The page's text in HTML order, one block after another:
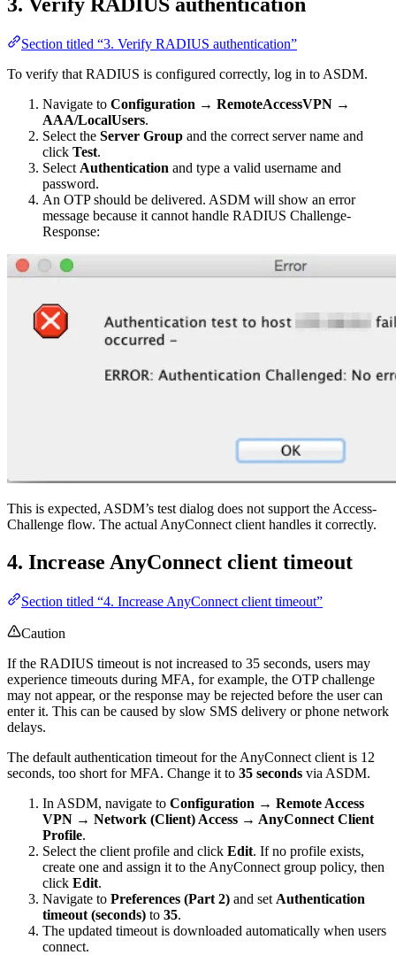
Section titled “3. Verify RADIUS authentication”
To verify that RADIUS is configured correctly, log in to ASDM.
Navigate to Configuration → RemoteAccessVPN →
AAA/LocalUsers.
Select the Server Group and the correct server name and
click Test.
Select Authentication and type a valid username and
password.
An OTP should be delivered. ASDM will show an error
message because it cannot handle RADIUS Challenge-
Response:
This is expected, ASDM’s test dialog does not support the Access-
Challenge flow. The actual AnyConnect client handles it correctly.
4. Increase AnyConnect client timeout
Section titled “4. Increase AnyConnect client timeout”
Caution
If the RADIUS timeout is not increased to 35 seconds, users may
experience timeouts during MFA, for example, the OTP challenge
may not appear, or the response may be rejected before the user can
enter it. This can be caused by slow SMS delivery or phone network
delays.
The default authentication timeout for the AnyConnect client is 12
seconds, too short for MFA. Change it to 35 seconds via ASDM.
In ASDM, navigate to Configuration → Remote Access
VPN → Network (Client) Access → AnyConnect Client
Profile.
Select the client profile and click Edit. If no profile exists,
create one and assign it to the AnyConnect group policy, then
click Edit.
Navigate to Preferences (Part 2) and set Authentication
timeout (seconds) to 35.
The updated timeout is downloaded automatically when users
connect.